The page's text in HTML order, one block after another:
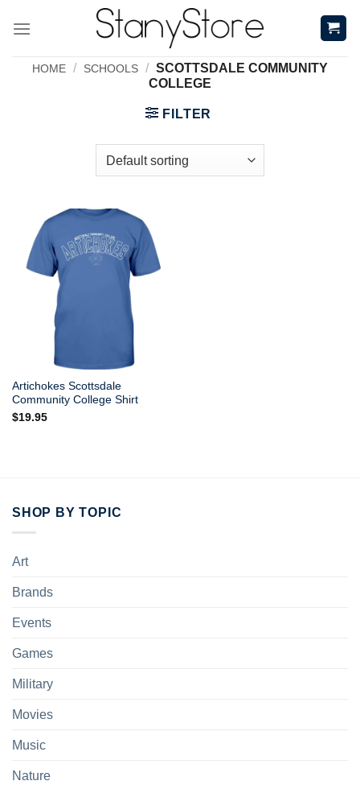
HOME / SCHOOLS / SCOTTSDALE COMMUNITY
COLLEGE
FILTER
Artichokes Scottsdale
Community College Shirt
$19.95
SHOP BY TOPIC
Art
Brands
Events
Games
Military
Movies
Music
Nature